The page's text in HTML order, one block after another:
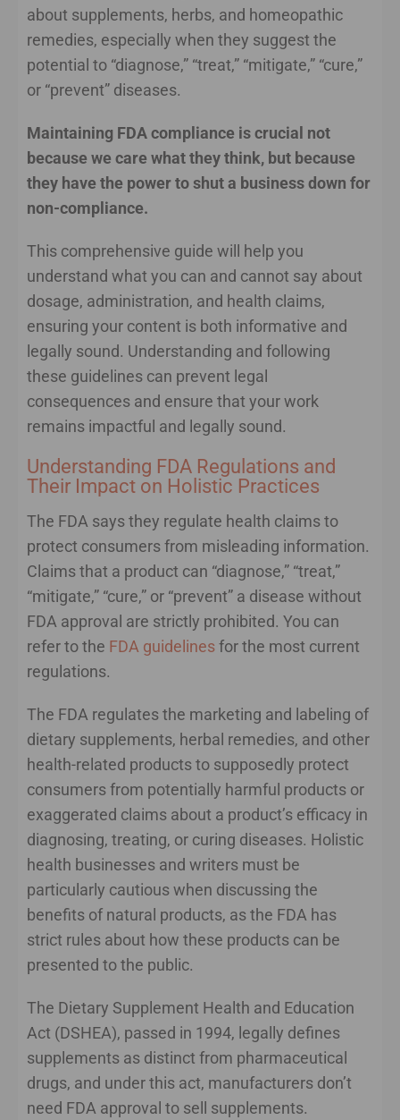
about supplements, herbs, and homeopathic
remedies, especially when they suggest the
potential to “diagnose,” “treat,” “mitigate,” “cure,”
or “prevent” diseases.
Maintaining FDA compliance is crucial not
because we care what they think, but because
they have the power to shut a business down for
non-compliance.
This comprehensive guide will help you
understand what you can and cannot say about
dosage, administration, and health claims,
ensuring your content is both informative and
legally sound. Understanding and following
these guidelines can prevent legal
consequences and ensure that your work
remains impactful and legally sound.
Understanding FDA Regulations and
Their Impact on Holistic Practices
The FDA says they regulate health claims to
protect consumers from misleading information.
Claims that a product can “diagnose,” “treat,”
“mitigate,” “cure,” or “prevent” a disease without
FDA approval are strictly prohibited. You can
refer to the FDA guidelinesfor the most current
regulations.
The FDA regulates the marketing and labeling of
dietary supplements, herbal remedies, and other
health-related products to supposedly protect
consumers from potentially harmful products or
exaggerated claims about a product’s efficacy in
diagnosing, treating, or curing diseases. Holistic
health businesses and writers must be
particularly cautious when discussing the
benefits of natural products, as the FDA has
strict rules about how these products can be
presented to the public.
The Dietary Supplement Health and Education
Act (DSHEA), passed in 1994, legally defines
supplements as distinct from pharmaceutical
drugs, and under this act, manufacturers don’t
need FDA approval to sell supplements.